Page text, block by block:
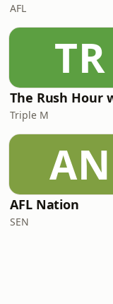
AFL
TR
Triple M
AN
AFL Nation
SEN